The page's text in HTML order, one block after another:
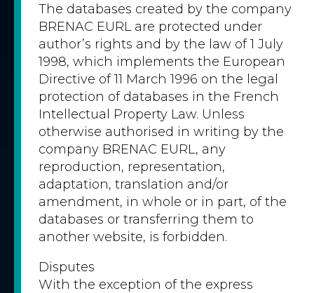
The databases created by the company
BRENAC EURL are protected under
author’s rights and by the law of 1 July
1998, which implements the European
Directive of 11 March 1996 on the legal
protection of databases in the French
Intellectual Property Law. Unless
otherwise authorised in writing by the
company BRENAC EURL, any
reproduction, representation,
adaptation, translation and/or
amendment, in whole or in part, of the
databases or transferring them to
another website, is forbidden.
Disputes
With the exception of the express